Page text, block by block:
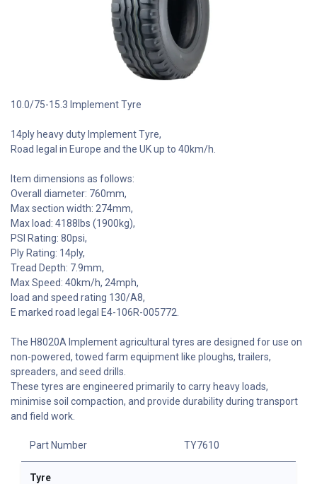
10.0/75-15.3 Implement Tyre
14ply heavy duty Implement Tyre,
Road legal in Europe and the UK up to 40km/h.
Item dimensions as follows:
Overall diameter: 760mm,
Max section width: 274mm,
Max load: 4188lbs (1900kg),
PSI Rating: 80psi,
Ply Rating: 14ply,
Tread Depth: 7.9mm,
Max Speed: 40km/h, 24mph,
load and speed rating 130/A8,
E marked road legal E4-106R-005772.
The H8020A Implement agricultural tyres are designed for use on
non-powered, towed farm equipment like ploughs, trailers,
spreaders, and seed drills.
These tyres are engineered primarily to carry heavy loads,
minimise soil compaction, and provide durability during transport
and field work.
Part Number TY7610
Tyre